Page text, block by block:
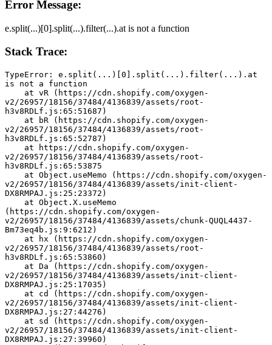
Error Message:
e.split(...)[0].split(...).filter(...).at is not a function
Stack Trace:
TypeError: e.split(...)[0].split(...).filter(...).at
is not a function
v2/26957/18156/37484/4136839/assets/root-
h3v8RDLf.js:65:51687)
v2/26957/18156/37484/4136839/assets/root-
h3v8RDLf.js:65:52787)
v2/26957/18156/37484/4136839/assets/root-
h3v8RDLf.js:65:53875
v2/26957/18156/37484/4136839/assets/init-client-
DX8RMPAJ.js:25:23372)
(https://cdn.shopify.com/oxygen-
v2/26957/18156/37484/4136839/assets/chunk-QUQL4437-
Bm73eq4b.js:9:6212)
v2/26957/18156/37484/4136839/assets/root-
h3v8RDLf.js:65:53860)
v2/26957/18156/37484/4136839/assets/init-client-
DX8RMPAJ.js:25:17035)
v2/26957/18156/37484/4136839/assets/init-client-
DX8RMPAJ.js:27:44276)
v2/26957/18156/37484/4136839/assets/init-client-
DX8RMPAJ.js:27:39960)